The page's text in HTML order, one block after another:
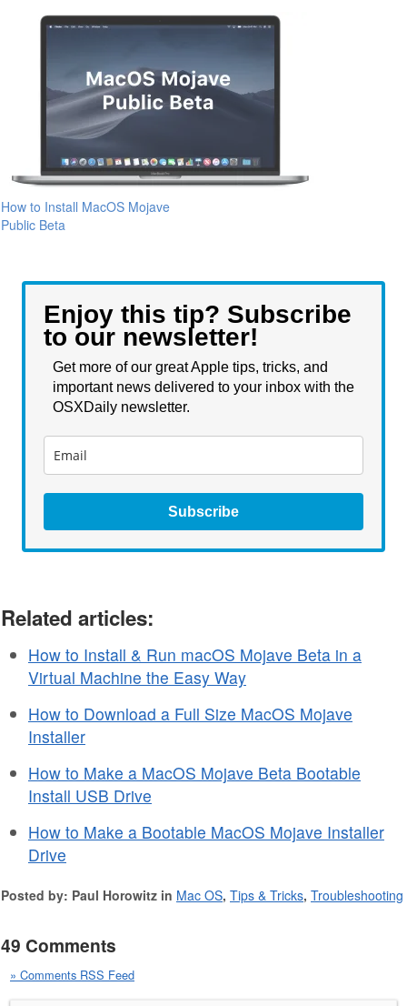
How to Install MacOS Mojave
Public Beta
Enjoy this tip? Subscribe
to our newsletter!
Get more of our great Apple tips, tricks, and
important news delivered to your inbox with the
OSXDaily newsletter.
Subscribe
Related articles:
How to Install & Run macOS Mojave Beta in a
Virtual Machine the Easy Way
How to Download a Full Size MacOS Mojave
Installer
How to Make a MacOS Mojave Beta Bootable
Install USB Drive
How to Make a Bootable MacOS Mojave Installer
Drive
Posted by: Paul Horowitz in Mac OS, Tips & Tricks, Troubleshooting
49 Comments
» Comments RSS Feed